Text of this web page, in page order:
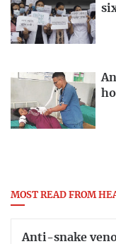
MOST READ FROM
Anti-snake